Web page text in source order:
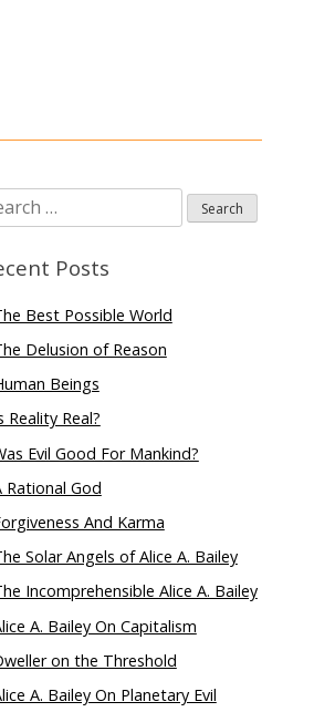
Posts
Best Possible World
Delusion of Reason
Beings
Reality Real?
Evil Good For Mankind?
Rational God
And Karma
Solar Angels of Alice A. Bailey
Incomprehensible Alice A. Bailey
A. Bailey On Capitalism
on the Threshold
A. Bailey On Planetary Evil